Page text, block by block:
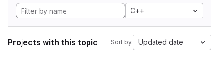
C++
Projects with this topic Sort by: Updated date